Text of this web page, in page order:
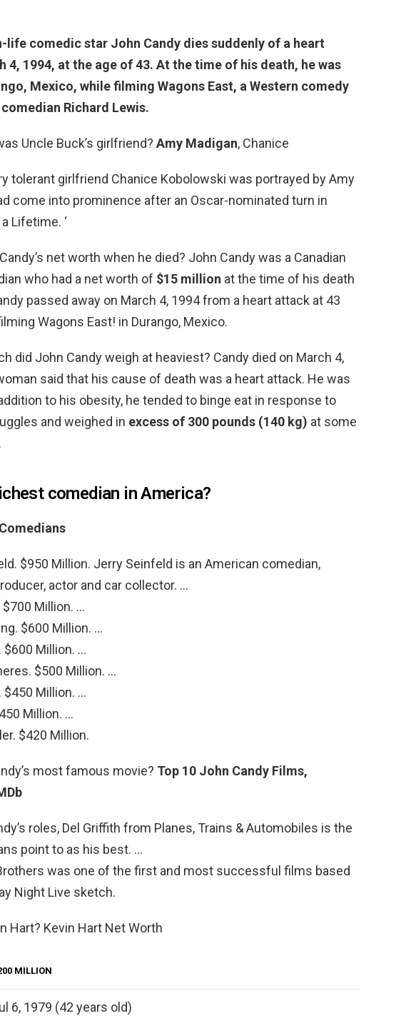
life comedic star John Candy dies suddenly of a heart
4, 1994, at the age of 43. At the time of his death, he was
Mexico, while filming Wagons East, a Western comedy
Richard Lewis.
Uncle Buck’s girlfriend? Amy Madigan, Chanice
tolerant girlfriend Chanice Kobolowski was portrayed by Amy
come into prominence after an Oscar-nominated turn in
Lifetime. ‘
net worth when he died? John Candy was a Canadian
who had a net worth of $15 million at the time of his death
passed away on March 4, 1994 from a heart attack at 43
Wagons East! in Durango, Mexico.
did John Candy weigh at heaviest? Candy died on March 4,
said that his cause of death was a heart attack. He was
to his obesity, he tended to binge eat in response to
and weighed in excess of 300 pounds (140 kg) at some
comedian in America?
$950 Million. Jerry Seinfeld is an American comedian,
actor and car collector. …
Million. …
$600 Million. …
$600 Million. …
$500 Million. …
$450 Million. …
Million. …
$420 Million.
most famous movie? Top 10 John Candy Films,
roles, Del Griffith from Planes, Trains & Automobiles is the
point to as his best. …
was one of the first and most successful films based
Night Live sketch.
Hart? Kevin Hart Net Worth
MILLION
6, 1979 (42 years old)